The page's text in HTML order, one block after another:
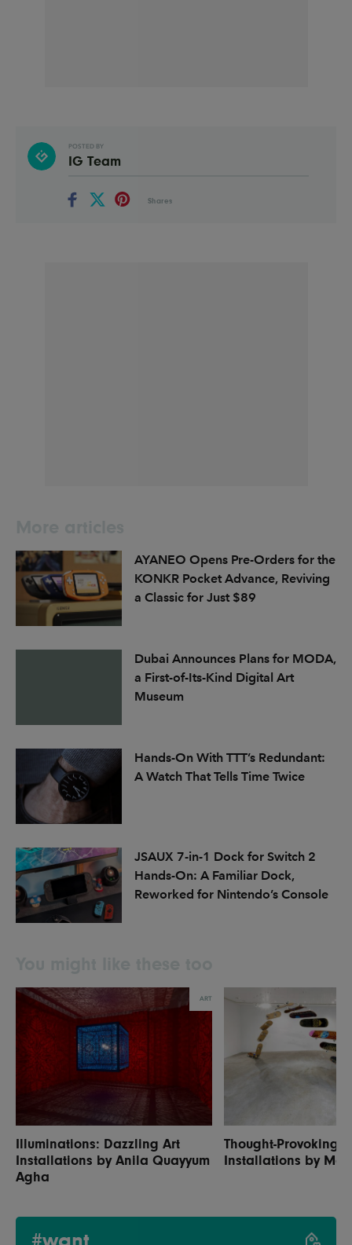
POSTED BY
IG Team
Shares
AYANEO Opens Pre-Orders for the
KONKR Pocket Advance, Reviving
a Classic for Just $89
Dubai Announces Plans for MODA,
a First-of-Its-Kind Digital Art
Museum
Hands-On With TTT’s Redundant:
A Watch That Tells Time Twice
JSAUX 7-in-1 Dock for Switch 2
Hands-On: A Familiar Dock,
Reworked for Nintendo’s Console
ART
Illuminations: Dazzling Art
Installations by Anila Quayyum
Agha
Thought-Provoking
Installations by